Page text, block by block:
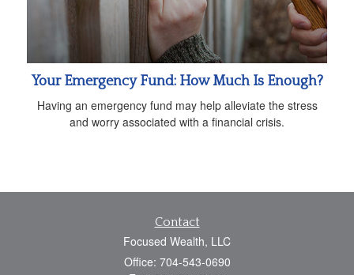
Your Emergency Fund: How Much Is Enough?
Having an emergency fund may help alleviate the stress
and worry associated with a financial crisis.
Contact
Focused Wealth, LLC
Office: 704-543-0690